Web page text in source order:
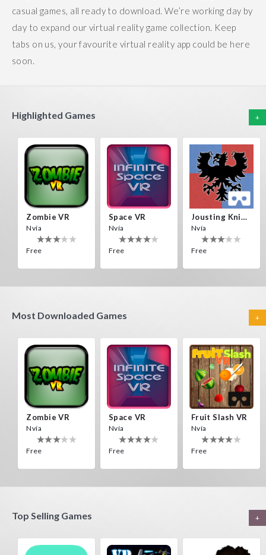
casual games, all ready to download.We’re working day by
day to expand our virtual reality game collection. Keep
tabs on us, your favourite virtual reality app could be here
soon.
+
Highlighted Games
Zombie VR
Nvía
Free
Space VR
Nvía
Free
Jousting Knights VR
Nvía
Free
+
Most Downloaded Games
Zombie VR
Nvía
Free
Space VR
Nvía
Free
Fruit Slash VR
Nvía
Free
+
Top Selling Games